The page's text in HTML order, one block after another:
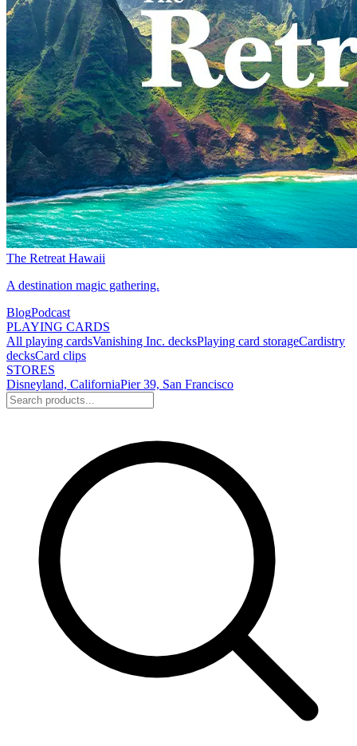
The Retreat Hawaii
A destination magic gathering.
BlogPodcast
PLAYING CARDS
All playing cardsVanishing Inc. decksPlaying card storageCardistry
decksCard clips
STORES
Disneyland, CaliforniaPier 39, San Francisco